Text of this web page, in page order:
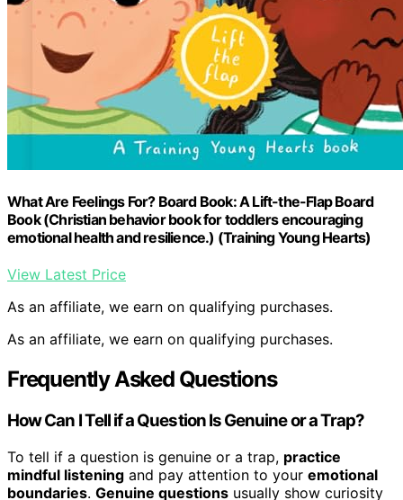
What Are Feelings For? Board Book: A Lift-the-Flap Board
Book (Christian behavior book for toddlers encouraging
emotional health and resilience.) (Training Young Hearts)
View Latest Price
As an affiliate, we earn on qualifying purchases.
As an affiliate, we earn on qualifying purchases.
Frequently Asked Questions
How Can I Tell if a Question Is Genuine or a Trap?
To tell if a question is genuine or a trap, practice
mindful listening and pay attention to your emotional
boundaries. Genuine questions usually show curiosity